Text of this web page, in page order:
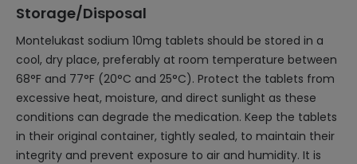
Storage/Disposal
Montelukast sodium 10mg tablets should be stored in a
cool, dry place, preferably at room temperature between
68°F and 77°F (20°C and 25°C). Protect the tablets from
excessive heat, moisture, and direct sunlight as these
conditions can degrade the medication. Keep the tablets
in their original container, tightly sealed, to maintain their
integrity and prevent exposure to air and humidity. It is